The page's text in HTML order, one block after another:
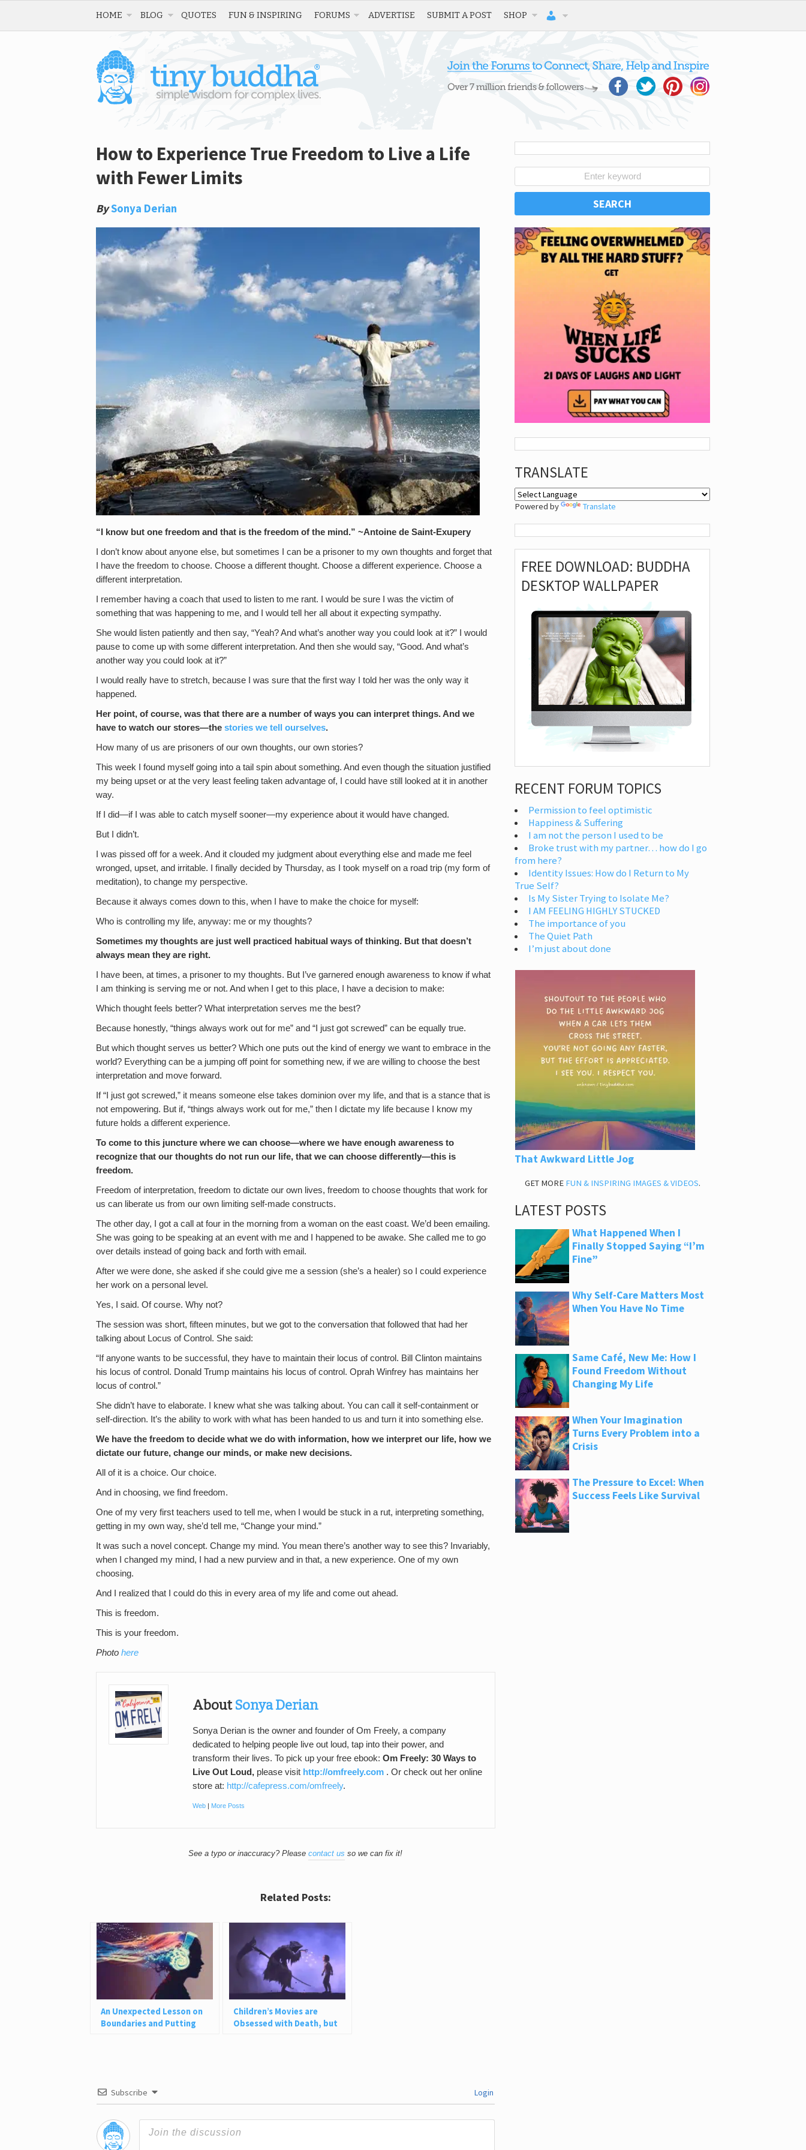
HOME BLOG QUOTES FUN & INSPIRING FORUMS ADVERTISE SUBMIT A POST SHOP
How to Experience True Freedom to Live a Life
with Fewer Limits
BySonya Derian
“I know but one freedom and that is the freedom of the mind.” ~Antoine de Saint-Exupery
I don’t know about anyone else, but sometimes I can be a prisoner to my own thoughts and forget that
I have the freedom to choose. Choose a different thought. Choose a different experience. Choose a
different interpretation.
I remember having a coach that used to listen to me rant. I would be sure I was the victim of
something that was happening to me, and I would tell her all about it expecting sympathy.
She would listen patiently and then say, “Yeah? And what’s another way you could look at it?” I would
pause to come up with some different interpretation. And then she would say, “Good. And what’s
another way you could look at it?”
I would really have to stretch, because I was sure that the first way I told her was the only way it
happened.
Her point, of course, was that there are a number of ways you can interpret things. And we
have to watch our stores—the stories we tell ourselves.
How many of us are prisoners of our own thoughts, our own stories?
This week I found myself going into a tail spin about something. And even though the situation justified
my being upset or at the very least feeling taken advantage of, I could have still looked at it in another
way.
If I did—if I was able to catch myself sooner—my experience about it would have changed.
But I didn’t.
I was pissed off for a week. And it clouded my judgment about everything else and made me feel
wronged, upset, and irritable. I finally decided by Thursday, as I took myself on a road trip (my form of
meditation), to change my perspective.
Because it always comes down to this, when I have to make the choice for myself:
Who is controlling my life, anyway: me or my thoughts?
Sometimes my thoughts are just well practiced habitual ways of thinking. But that doesn’t
always mean they are right.
I have been, at times, a prisoner to my thoughts. But I’ve garnered enough awareness to know if what
I am thinking is serving me or not. And when I get to this place, I have a decision to make:
Which thought feels better? What interpretation serves me the best?
Because honestly, “things always work out for me” and “I just got screwed” can be equally true.
But which thought serves us better? Which one puts out the kind of energy we want to embrace in the
world? Everything can be a jumping off point for something new, if we are willing to choose the best
interpretation and move forward.
If “I just got screwed,” it means someone else takes dominion over my life, and that is a stance that is
not empowering. But if, “things always work out for me,” then I dictate my life because I know my
future holds a different experience.
To come to this juncture where we can choose—where we have enough awareness to
recognize that our thoughts do not run our life, that we can choose differently—this is
freedom.
Freedom of interpretation, freedom to dictate our own lives, freedom to choose thoughts that work for
us can liberate us from our own limiting self-made constructs.
The other day, I got a call at four in the morning from a woman on the east coast. We’d been emailing.
She was going to be speaking at an event with me and I happened to be awake. She called me to go
over details instead of going back and forth with email.
After we were done, she asked if she could give me a session (she’s a healer) so I could experience
her work on a personal level.
Yes, I said. Of course. Why not?
The session was short, fifteen minutes, but we got to the conversation that followed that had her
talking about Locus of Control. She said:
“If anyone wants to be successful, they have to maintain their locus of control. Bill Clinton maintains
his locus of control. Donald Trump maintains his locus of control. Oprah Winfrey has maintains her
locus of control.”
She didn’t have to elaborate. I knew what she was talking about. You can call it self-containment or
self-direction. It’s the ability to work with what has been handed to us and turn it into something else.
We have the freedom to decide what we do with information, how we interpret our life, how we
dictate our future, change our minds, or make new decisions.
All of it is a choice. Our choice.
And in choosing, we find freedom.
One of my very first teachers used to tell me, when I would be stuck in a rut, interpreting something,
getting in my own way, she’d tell me, “Change your mind.”
It was such a novel concept. Change my mind. You mean there’s another way to see this? Invariably,
when I changed my mind, I had a new purview and in that, a new experience. One of my own
choosing.
And I realized that I could do this in every area of my life and come out ahead.
This is freedom.
This is your freedom.
Photo here
AboutSonya Derian
Sonya Derian is the owner and founder of Om Freely, a company
dedicated to helping people live out loud, tap into their power, and
transform their lives. To pick up your free ebook: Om Freely: 30 Ways to
Live Out Loud, please visit http://omfreely.com . Or check out her online
store at: http://cafepress.com/omfreely.
Web | More Posts
See a typo or inaccuracy? Pleasecontact us so we can fix it!
Related Posts:
An Unexpected Lesson on
Boundaries and Putting
Children’s Movies are
Obsessed with Death, but
Subscribe Login
TRANSLATE
Powered by Translate
FREE DOWNLOAD: BUDDHA
DESKTOP WALLPAPER
RECENT FORUM TOPICS
Permission to feel optimistic
Happiness & Suffering
I am not the person I used to be
Broke trust with my partner… how do I go
from here?
Identity Issues: How do I Return to My
True Self?
Is My Sister Trying to Isolate Me?
I AM FEELING HIGHLY STUCKED
The importance of you
The Quiet Path
I’m just about done
That Awkward Little Jog
GET MORE FUN & INSPIRING IMAGES & VIDEOS.
LATEST POSTS
What Happened When I
Finally Stopped Saying “I’m
Fine”
Why Self-Care Matters Most
When You Have No Time
Same Café, New Me: How I
Found Freedom Without
Changing My Life
When Your Imagination
Turns Every Problem into a
Crisis
The Pressure to Excel: When
Success Feels Like Survival